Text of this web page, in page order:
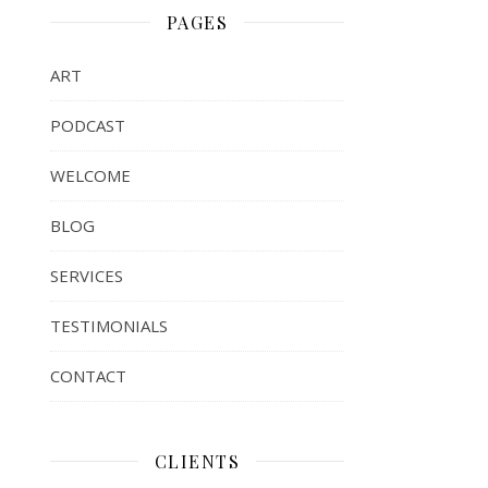
PAGES
ART
PODCAST
WELCOME
BLOG
SERVICES
TESTIMONIALS
CONTACT
CLIENTS